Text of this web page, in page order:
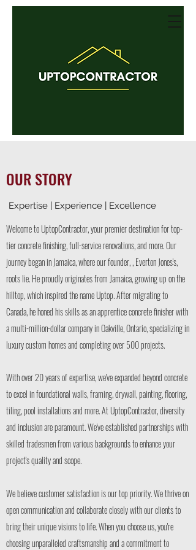
OUR STORY
Expertise | Experience | Excellence
Welcome to UptopContractor, your premier destination for top-
tier concrete finishing, full-service renovations, and more. Our
journey began in Jamaica, where our founder, , Everton Jones's,
roots lie. He proudly originates from Jamaica, growing up on the
hilltop, which inspired the name Uptop. After migrating to
Canada, he honed his skills as an apprentice concrete finisher with
a multi-million-dollar company in Oakville, Ontario, specializing in
luxury custom homes and completing over 500 projects.
With over 20 years of expertise, we've expanded beyond concrete
to excel in foundational walls, framing, drywall, painting, flooring,
tiling, pool installations and more. At UptopContractor, diversity
and inclusion are paramount. We've established partnerships with
skilled tradesmen from various backgrounds to enhance your
project's quality and scope.
We believe customer satisfaction is our top priority. We thrive on
open communication and collaborate closely with our clients to
bring their unique visions to life. When you choose us, you're
choosing unparalleled craftsmanship and a commitment to